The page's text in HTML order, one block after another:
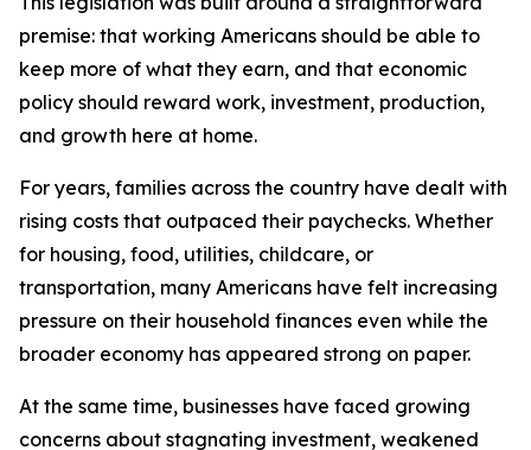
premise: that working Americans should be able to
keep more of what they earn, and that economic
policy should reward work, investment, production,
and growth here at home.
For years, families across the country have dealt with
rising costs that outpaced their paychecks. Whether
for housing, food, utilities, childcare, or
transportation, many Americans have felt increasing
pressure on their household finances even while the
broader economy has appeared strong on paper.
At the same time, businesses have faced growing
concerns about stagnating investment, weakened